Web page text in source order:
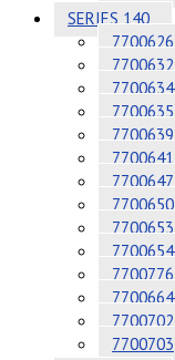
SERIES 140
7700626
7700632
7700634
7700635
7700639
7700641
7700647
7700650
7700653
7700654
7700776
7700664
7700702
7700703